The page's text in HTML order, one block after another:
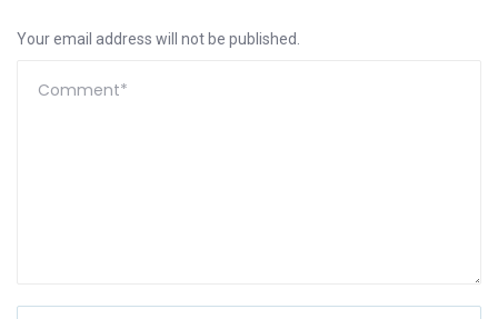
Your email address will not be published.